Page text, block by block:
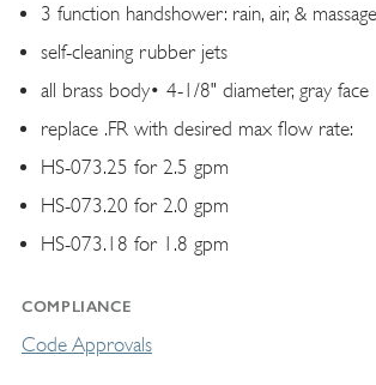
3 function handshower: rain, air, & massage
self-cleaning rubber jets
all brass body• 4-1/8" diameter, gray face
replace .FR with desired max flow rate:
HS-073.25 for 2.5 gpm
HS-073.20 for 2.0 gpm
HS-073.18 for 1.8 gpm
COMPLIANCE
Code Approvals